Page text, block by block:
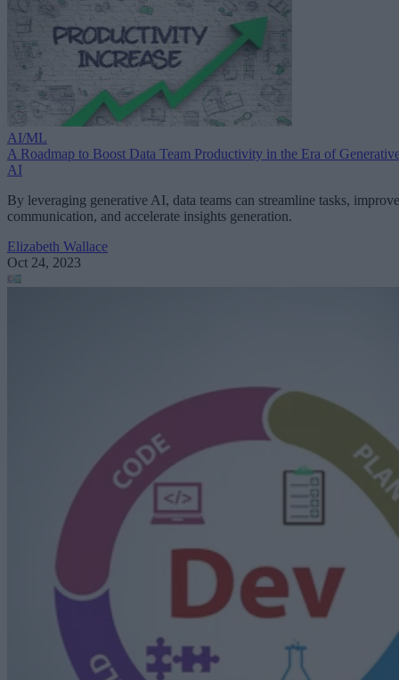
AI/ML
A Roadmap to Boost Data Team Productivity in the Era of
AI
By leveraging generative AI, data teams can streamline tasks, improve
communication, and accelerate insights generation.
Elizabeth Wallace
Oct 24, 2023